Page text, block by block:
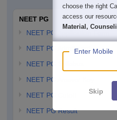
NEET PG
NEET PG Application Form
NEET PG Admit card
NEET PG Syllabus
NEET PG Answer Key
NEET PG Cutoff
NEET PG Result
choose the right
access our
Material,
Enter Mobile
Skip